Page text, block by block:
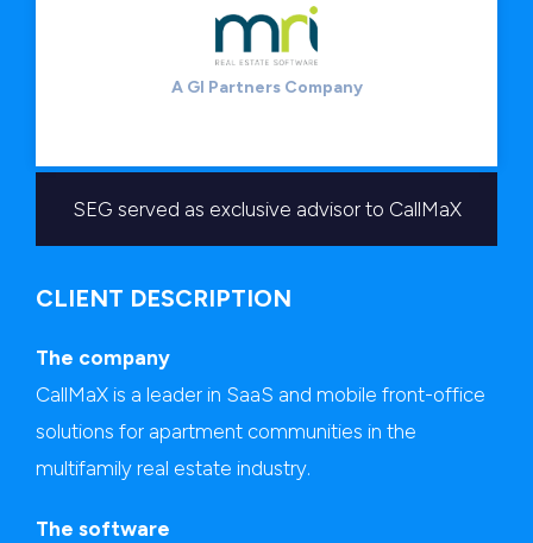
A GI Partners Company
SEG served as exclusive advisor to CallMaX
CLIENT DESCRIPTION
The company
CallMaX is a leader in SaaS and mobile front-office
solutions for apartment communities in the
multifamily real estate industry.
The software